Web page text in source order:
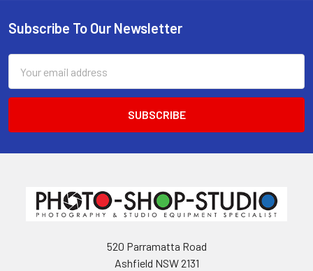
Footer
Subscribe To Our Newsletter
Address
520 Parramatta Road
Ashfield NSW 2131